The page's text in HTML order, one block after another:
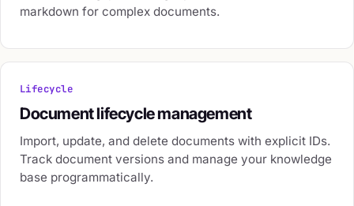
markdown for complex documents.
Lifecycle
Document lifecycle management
Import, update, and delete documents with explicit IDs.
Track document versions and manage your knowledge
base programmatically.